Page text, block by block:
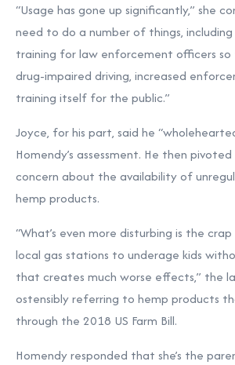
“Usage has gone up significantly,” she
need to do a number of things,
training for law enforcement officers
drug-impaired driving, increased
training itself for the public.”
Joyce, for his part, said he
Homendy’s assessment. He then
concern about the availability of
hemp products.
“What’s even more disturbing is the
local gas stations to underage kids
that creates much worse effects,” the
ostensibly referring to hemp products
through the 2018 US Farm Bill.
Homendy responded that she’s the